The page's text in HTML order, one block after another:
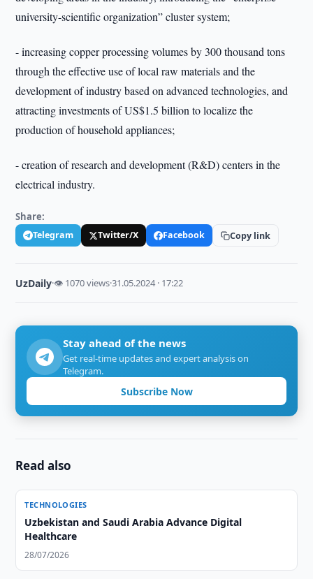
university-scientific organization” cluster system;
- increasing copper processing volumes by 300 thousand tons
through the effective use of local raw materials and the
development of industry based on advanced technologies, and
attracting investments of US$1.5 billion to localize the
production of household appliances;
- creation of research and development (R&D) centers in the
electrical industry.
Share:
Telegram Twitter/X Facebook Copy link
UzDaily·👁 1070 views·31.05.2024 · 17:22
Stay ahead of the news
Get real-time updates and expert analysis on
Telegram.
Subscribe Now
Read also
TECHNOLOGIES
Uzbekistan and Saudi Arabia Advance Digital
Healthcare
28/07/2026